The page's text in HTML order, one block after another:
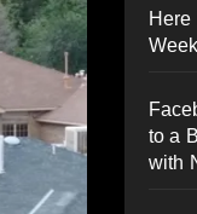
to a
with